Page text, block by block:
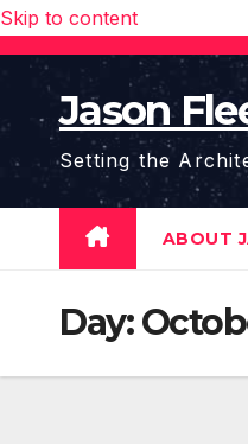
Skip to content
Jason
Setting the
ABOUT
Day: